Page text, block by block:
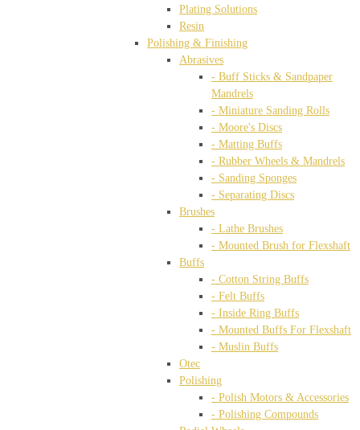
Plating Solutions
Resin
Polishing & Finishing
Abrasives
- Buff Sticks & Sandpaper
Mandrels
- Miniature Sanding Rolls
- Moore's Discs
- Matting Buffs
- Rubber Wheels & Mandrels
- Sanding Sponges
- Separating Discs
Brushes
- Lathe Brushes
- Mounted Brush for Flexshaft
Buffs
- Cotton String Buffs
- Felt Buffs
- Inside Ring Buffs
- Mounted Buffs For Flexshaft
- Muslin Buffs
Otec
Polishing
- Polish Motors & Accessories
- Polishing Compounds